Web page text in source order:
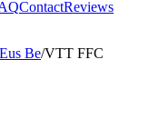
ContactReviews
Be/VTT FFC